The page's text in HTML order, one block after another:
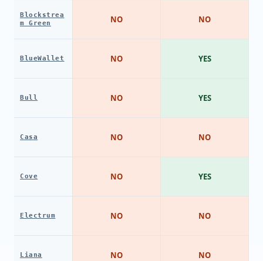
Blockstrea
m Green
BlueWallet
Bull
Casa
Cove
Electrum
Liana
NO
NO
NO
NO
NO
NO
NO
NO
YES
YES
NO
YES
NO
NO